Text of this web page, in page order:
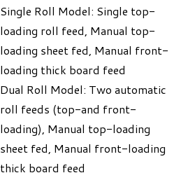
Single Roll Model: Single top-
loading roll feed, Manual top-
loading sheet fed, Manual front-
loading thick board feed
Dual Roll Model: Two automatic
roll feeds (top-and front-
loading), Manual top-loading
sheet fed, Manual front-loading
thick board feed